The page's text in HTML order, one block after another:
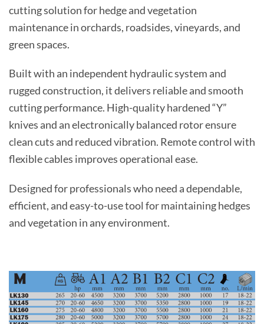
cutting solution for hedge and vegetation
maintenance in orchards, roadsides, vineyards, and
green spaces.
Built with an independent hydraulic system and
rugged construction, it delivers reliable and smooth
cutting performance. High-quality hardened “Y”
knives and an electronically balanced rotor ensure
clean cuts and reduced vibration. Remote control with
flexible cables improves operational ease.
Designed for professionals who need a dependable,
efficient, and easy-to-use tool for maintaining hedges
and vegetation in any environment.